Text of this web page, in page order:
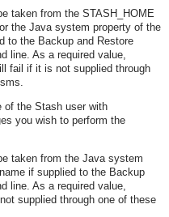
taken from the STASH_HOME
the Java system property of the
to the Backup and Restore
line. As a required value,
fail if it is not supplied through
of the Stash user with
you wish to perform the
taken from the Java system
if supplied to the Backup
line. As a required value,
supplied through one of these